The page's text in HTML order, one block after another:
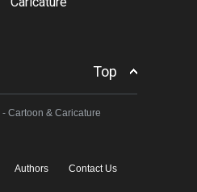
Top
- Cartoon & Caricature
Authors Contact Us